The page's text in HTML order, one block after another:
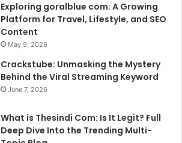
Exploring goralblue com: A Growing
Platform for Travel, Lifestyle, and SEO
Content
May 9, 2026
Crackstube: Unmasking the Mystery
Behind the Viral Streaming Keyword
June 7, 2026
What is Thesindi Com: Is It Legit? Full
Deep Dive Into the Trending Multi-